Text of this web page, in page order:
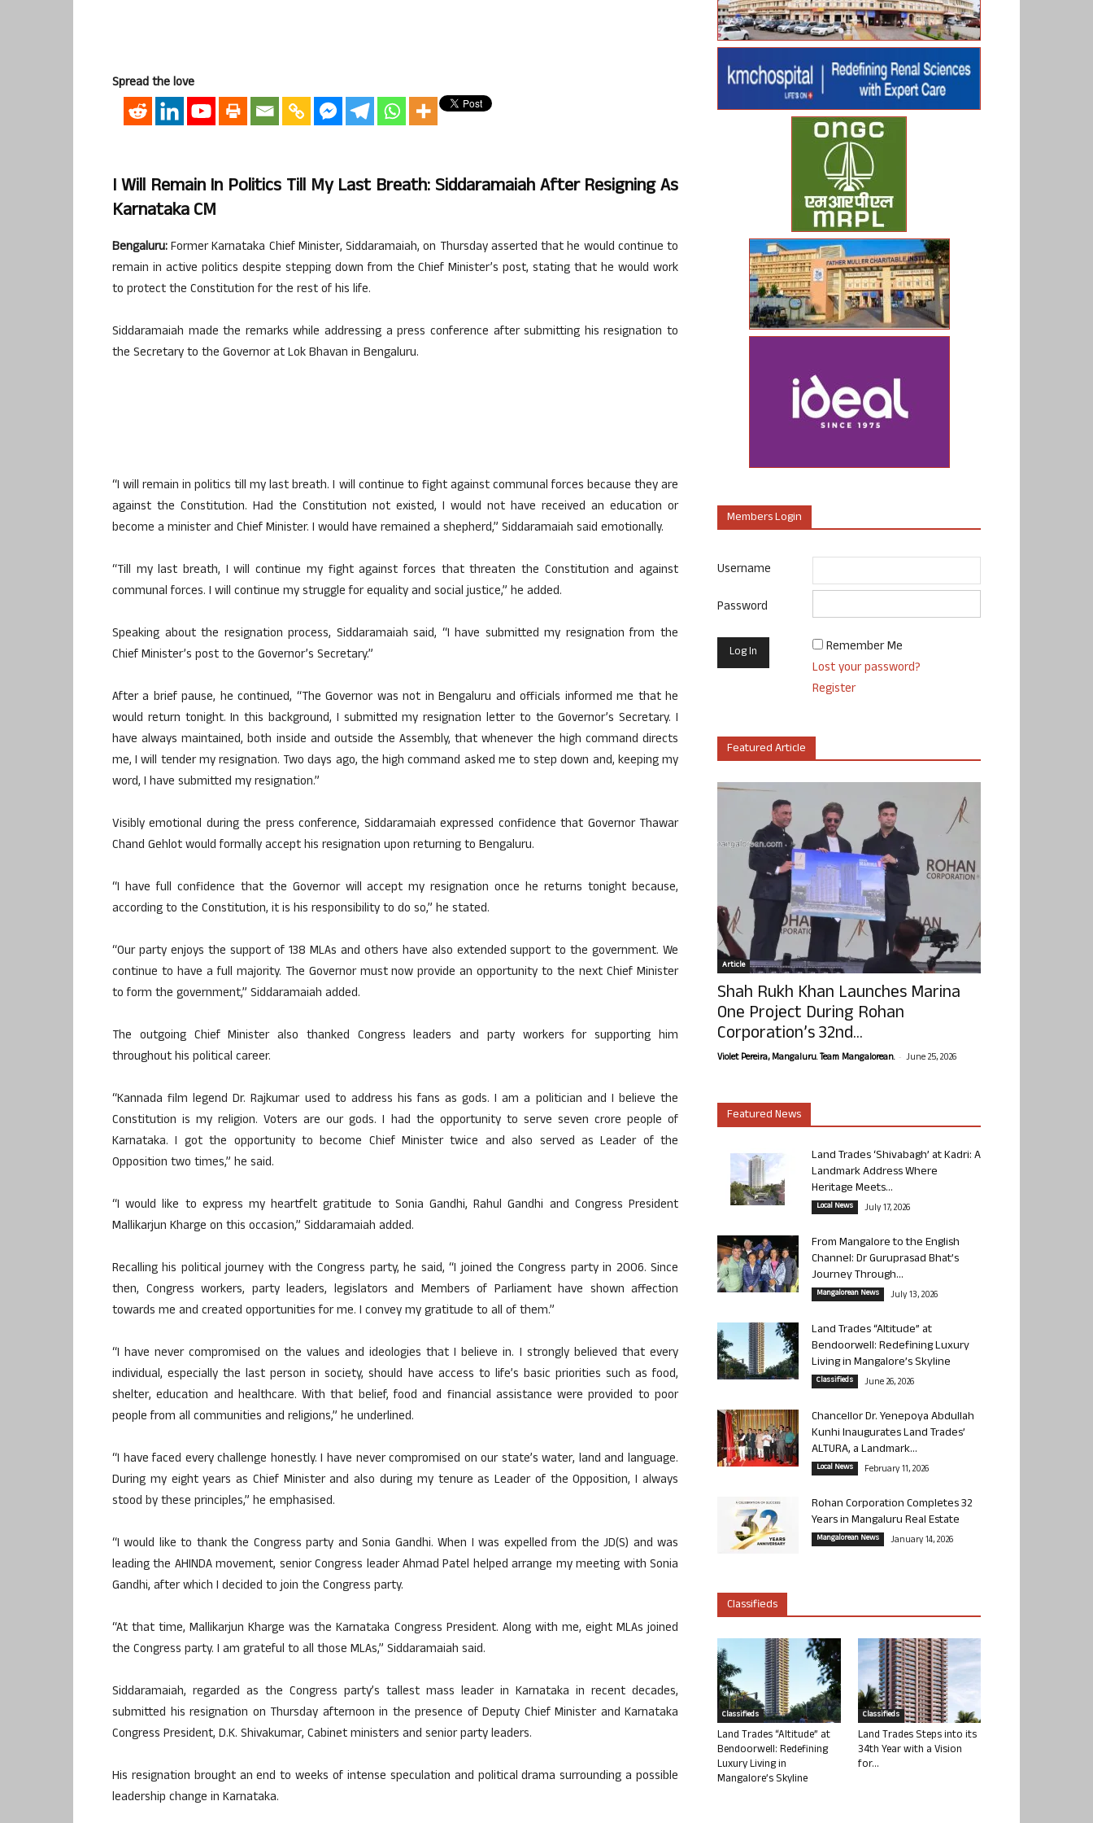
Spread the love
I Will Remain In Politics Till My Last Breath: Siddaramaiah After Resigning As
Karnataka CM
Bengaluru:Former Karnataka Chief Minister, Siddaramaiah, on Thursday asserted that he would continue to
remain in active politics despite stepping down from the Chief Minister’s post, stating that he would work
to protect the Constitution for the rest of his life.
Siddaramaiah made the remarks while addressing a press conference after submitting his resignation to
the Secretary to the Governor at Lok Bhavan in Bengaluru.
“I will remain in politics till my last breath. I will continue to fight against communal forces because they are
against the Constitution. Had the Constitution not existed, I would not have received an education or
become a minister and Chief Minister. I would have remained a shepherd,” Siddaramaiah said emotionally.
“Till my last breath, I will continue my fight against forces that threaten the Constitution and against
communal forces. I will continue my struggle for equality and social justice,” he added.
Speaking about the resignation process, Siddaramaiah said, “I have submitted my resignation from the
Chief Minister’s post to the Governor’s Secretary.”
After a brief pause, he continued, “The Governor was not in Bengaluru and officials informed me that he
would return tonight. In this background, I submitted my resignation letter to the Governor’s Secretary. I
have always maintained, both inside and outside the Assembly, that whenever the high command directs
me, I will tender my resignation. Two days ago, the high command asked me to step down and, keeping my
word, I have submitted my resignation.”
Visibly emotional during the press conference, Siddaramaiah expressed confidence that Governor Thawar
Chand Gehlot would formally accept his resignation upon returning to Bengaluru.
“I have full confidence that the Governor will accept my resignation once he returns tonight because,
according to the Constitution, it is his responsibility to do so,” he stated.
“Our party enjoys the support of 138 MLAs and others have also extended support to the government. We
continue to have a full majority. The Governor must now provide an opportunity to the next Chief Minister
to form the government,” Siddaramaiah added.
The outgoing Chief Minister also thanked Congress leaders and party workers for supporting him
throughout his political career.
“Kannada film legend Dr. Rajkumar used to address his fans as gods. I am a politician and I believe the
Constitution is my religion. Voters are our gods. I had the opportunity to serve seven crore people of
Karnataka. I got the opportunity to become Chief Minister twice and also served as Leader of the
Opposition two times,” he said.
“I would like to express my heartfelt gratitude to Sonia Gandhi, Rahul Gandhi and Congress President
Mallikarjun Kharge on this occasion,” Siddaramaiah added.
Recalling his political journey with the Congress party, he said, “I joined the Congress party in 2006. Since
then, Congress workers, party leaders, legislators and Members of Parliament have shown affection
towards me and created opportunities for me. I convey my gratitude to all of them.”
“I have never compromised on the values and ideologies that I believe in. I strongly believed that every
individual, especially the last person in society, should have access to life’s basic priorities such as food,
shelter, education and healthcare. With that belief, food and financial assistance were provided to poor
people from all communities and religions,” he underlined.
“I have faced every challenge honestly. I have never compromised on our state’s water, land and language.
During my eight years as Chief Minister and also during my tenure as Leader of the Opposition, I always
stood by these principles,” he emphasised.
“I would like to thank the Congress party and Sonia Gandhi. When I was expelled from the JD(S) and was
leading the AHINDA movement, senior Congress leader Ahmad Patel helped arrange my meeting with Sonia
Gandhi, after which I decided to join the Congress party.
“At that time, Mallikarjun Kharge was the Karnataka Congress President. Along with me, eight MLAs joined
the Congress party. I am grateful to all those MLAs,” Siddaramaiah said.
Siddaramaiah, regarded as the Congress party’s tallest mass leader in Karnataka in recent decades,
submitted his resignation on Thursday afternoon in the presence of Deputy Chief Minister and Karnataka
Congress President, D.K. Shivakumar, Cabinet ministers and senior party leaders.
His resignation brought an end to weeks of intense speculation and political drama surrounding a possible
leadership change in Karnataka.
Members Login
Username
Password
Remember Me
Lost your password?
Register
Featured Article
Article
Shah Rukh Khan Launches Marina
One Project During Rohan
Corporation’s 32nd...
Violet Pereira, Mangaluru. Team Mangalorean. - June 25, 2026
Featured News
Land Trades ‘Shivabagh’ at Kadri: A
Landmark Address Where
Heritage Meets...
Local News July 17, 2026
From Mangalore to the English
Channel: Dr Guruprasad Bhat’s
Journey Through...
Mangalorean News July 13, 2026
Land Trades “Altitude” at
Bendoorwell: Redefining Luxury
Living in Mangalore’s Skyline
Classifieds June 26, 2026
Chancellor Dr. Yenepoya Abdullah
Kunhi Inaugurates Land Trades’
ALTURA, a Landmark...
Local News February 11, 2026
Rohan Corporation Completes 32
Years in Mangaluru Real Estate
Mangalorean News January 14, 2026
Classifieds
Classifieds
Land Trades “Altitude” at
Bendoorwell: Redefining
Luxury Living in
Mangalore’s Skyline
Classifieds
Land Trades Steps into its
34th Year with a Vision
for...